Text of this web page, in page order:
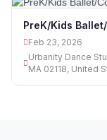
PreK/Kids
Feb 23, 2026
Urbanity Dance
MA 02118, United